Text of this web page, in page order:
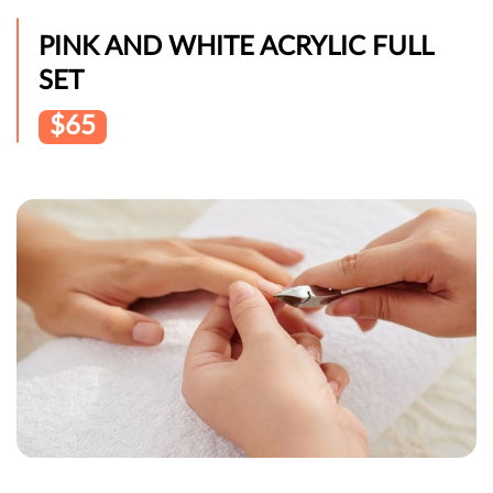
PINK AND WHITE ACRYLIC FULL
SET
$65